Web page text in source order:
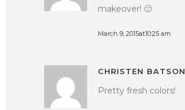
makeover! 🙂
March 9, 2015at10:25 am
CHRISTEN BATSON
Pretty fresh colors!